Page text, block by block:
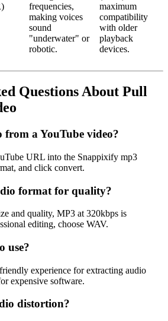
frequencies,
making voices
sound
"underwater" or
robotic.
maximum
compatibility
with older
playback
devices.
Questions About Pull
a YouTube video?
URL into the Snappixify mp3
and click convert.
format for quality?
and quality, MP3 at 320kbps is
editing, choose WAV.
use?
experience for extracting audio
expensive software.
distortion?